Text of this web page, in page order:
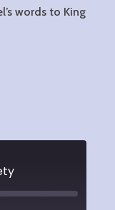
words to King